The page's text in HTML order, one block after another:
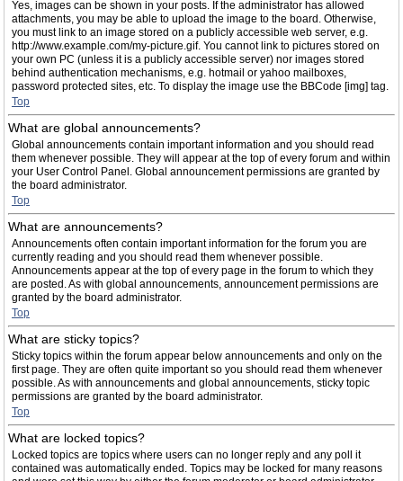
Yes, images can be shown in your posts. If the administrator has allowed
attachments, you may be able to upload the image to the board. Otherwise,
you must link to an image stored on a publicly accessible web server, e.g.
http://www.example.com/my-picture.gif. You cannot link to pictures stored on
your own PC (unless it is a publicly accessible server) nor images stored
behind authentication mechanisms, e.g. hotmail or yahoo mailboxes,
password protected sites, etc. To display the image use the BBCode [img] tag.
Top
What are global announcements?
Global announcements contain important information and you should read
them whenever possible. They will appear at the top of every forum and within
your User Control Panel. Global announcement permissions are granted by
the board administrator.
Top
What are announcements?
Announcements often contain important information for the forum you are
currently reading and you should read them whenever possible.
Announcements appear at the top of every page in the forum to which they
are posted. As with global announcements, announcement permissions are
granted by the board administrator.
Top
What are sticky topics?
Sticky topics within the forum appear below announcements and only on the
first page. They are often quite important so you should read them whenever
possible. As with announcements and global announcements, sticky topic
permissions are granted by the board administrator.
Top
What are locked topics?
Locked topics are topics where users can no longer reply and any poll it
contained was automatically ended. Topics may be locked for many reasons